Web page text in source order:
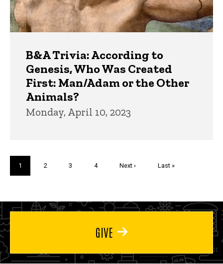
B&A Trivia: According to
Genesis, Who Was Created
First: Man/Adam or the Other
Animals?
Monday, April 10, 2023
Current
page
1 Page
2 Page
3 Page
4
Next
Next ›
Last
Last »
GIVE